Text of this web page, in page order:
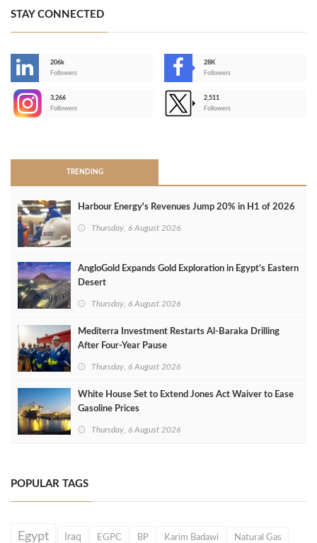
STAY CONNECTED
206k
Followers
28K
Followers
3,266
Followers
2,511
Followers
TRENDING
Harbour Energy's Revenues Jump 20% in H1 of 2026
Thursday, 6 August 2026
AngloGold Expands Gold Exploration in Egypt’s Eastern
Desert
Thursday, 6 August 2026
Mediterra Investment Restarts Al‑Baraka Drilling
After Four‑Year Pause
Thursday, 6 August 2026
White House Set to Extend Jones Act Waiver to Ease
Gasoline Prices
Thursday, 6 August 2026
POPULAR TAGS
Egypt Iraq EGPC BP Karim Badawi Natural Gas